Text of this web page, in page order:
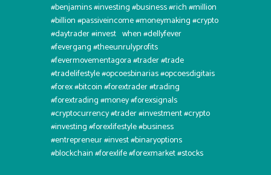
#benjamins #investing #business #rich #million
#billion #passiveincome #moneymaking #crypto
#daytrader #invest⠀when #dellyfever
#fevergang #theeunrulyprofits
#fevermovementagora #trader #trade
#tradelifestyle #opcoesbinarias #opcoesdigitais
#forex #bitcoin #forextrader #trading
#forextrading #money #forexsignals
#cryptocurrency #trader #investment #crypto
#investing #forexlifestyle #business
#entrepreneur #invest #binaryoptions
#blockchain #forexlife #forexmarket #stocks